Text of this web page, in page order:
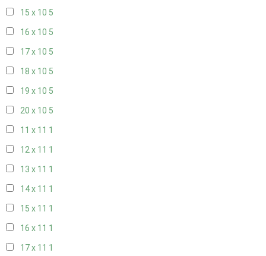
15 x 10 5
16 x 10 5
17 x 10 5
18 x 10 5
19 x 10 5
20 x 10 5
11 x 11 1
12 x 11 1
13 x 11 1
14 x 11 1
15 x 11 1
16 x 11 1
17 x 11 1